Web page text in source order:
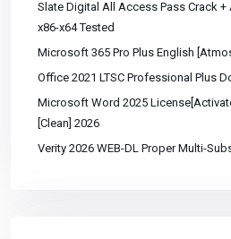
Slate Digital All Access Pass Crack +
x86-x64 Tested
Microsoft 365 Pro Plus English
Office 2021 LTSC Professional Plus
Microsoft Word 2025
[Clean] 2026
Verity 2026 WEB-DL Proper Multi-